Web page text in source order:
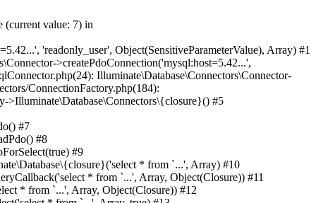
#45 /var/www/internetrf_r_usr/data/www/internetrf.ru/vendor/illuminate/pipeline/Pipeline.php(183): App\Http\Middleware\ProviderSlugRedirectMiddleware->handle(Object(Laravel\Lumen\Http\Request), Object(Closure)) #46 /var/www/internetrf_r_usr/data/www/internetrf.ru/vendor/laravel/lumen-framework/src/Routing/Pipeline.php(30): Illuminate\Pipeline\Pipeline->Illuminate\Pipeline\{closure}(Object(Laravel\Lumen\Http\Request)) #47 /var/www/internetrf_r_usr/data/www/internetrf.ru/app/Http/Middleware/RedirectMoskvaToRoot.php(54): Laravel\Lumen\Routing\Pipeline->Laravel\Lumen\Routing\{closure}(Object(Laravel\Lumen\Http\Request)) #48 /var/www/internetrf_r_usr/data/www/internetrf.ru/vendor/illuminate/pipeline/Pipeline.php(183): App\Http\Middleware\RedirectMoskvaToRoot->handle(Object(Laravel\Lumen\Http\Request), Object(Closure)) #49 /var/www/internetrf_r_usr/data/www/internetrf.ru/vendor/laravel/lumen-framework/src/Routing/Pipeline.php(30): Illuminate\Pipeline\Pipeline->Illuminate\Pipeline\{closure}(Object(Laravel\Lumen\Http\Request)) #50 /var/www/internetrf_r_usr/data/www/internetrf.ru/app/Http/Middleware/RedirectTrailingSlashMiddleware.php(30): Laravel\Lumen\Routing\Pipeline->Laravel\Lumen\Routing\{closure}(Object(Laravel\Lumen\Http\Request)) #51 /var/www/internetrf_r_usr/data/www/internetrf.ru/vendor/illum